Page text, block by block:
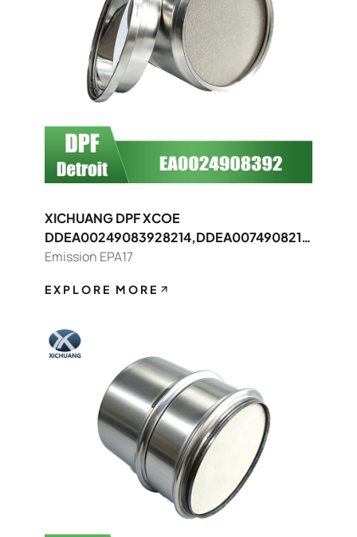
XICHUANG DPF XCOE
DDEA00249083928214,DDEA0074908214
8392 FOR Detroit OEM
Emission EPA17
EXPLORE MORE